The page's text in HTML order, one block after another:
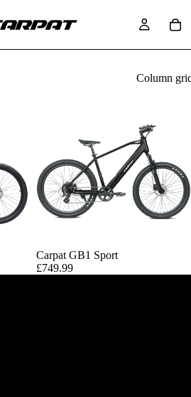
Column
Carpat GB1 Sport
£749.99